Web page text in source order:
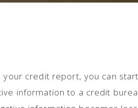
credit report, you can
information to a credit